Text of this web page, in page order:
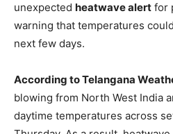
unexpected heatwave alert for
warning that temperatures
next few days.
According to Telangana
blowing from North West India
daytime temperatures across